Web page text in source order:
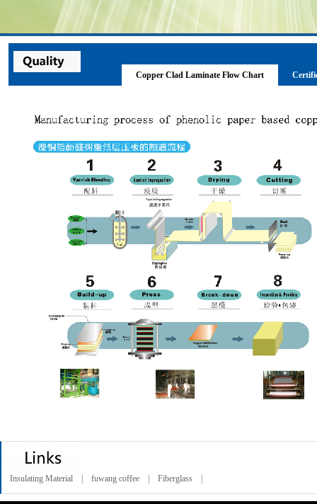
Copper Clad Laminate Flow Chart
Insulating Material | fuwang coffee | Fiberglass |